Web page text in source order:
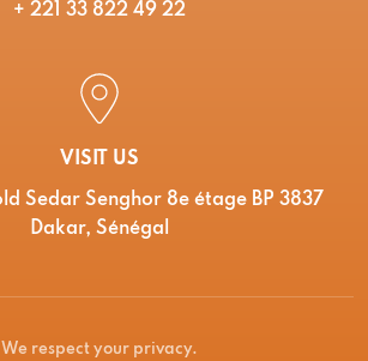
+ 221 33 822 49 22
VISIT US
Sedar Senghor 8e étage BP 3837
Dakar, Sénégal
We respect your privacy.